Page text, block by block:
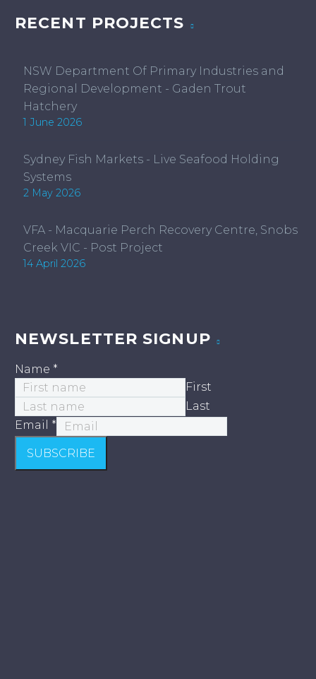
RECENT PROJECTS
NSW Department Of Primary Industries and
Regional Development - Gaden Trout
Hatchery
1 June 2026
Sydney Fish Markets - Live Seafood Holding
Systems
2 May 2026
VFA - Macquarie Perch Recovery Centre, Snobs
Creek VIC - Post Project
14 April 2026
NEWSLETTER SIGNUP
Name *
First
Last
Email *
SUBSCRIBE